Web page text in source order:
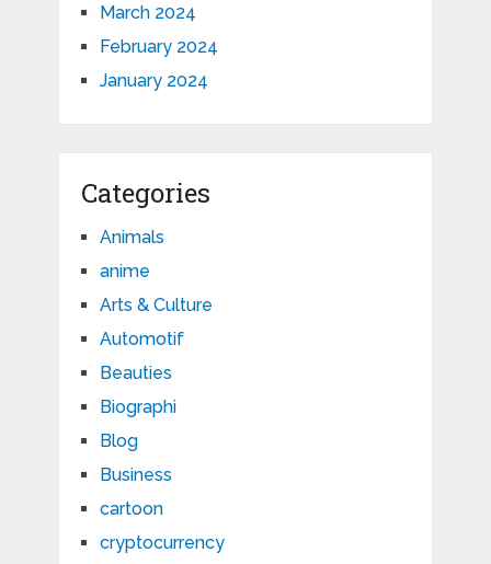
March 2024
February 2024
January 2024
Categories
Animals
anime
Arts & Culture
Automotif
Beauties
Biographi
Blog
Business
cartoon
cryptocurrency